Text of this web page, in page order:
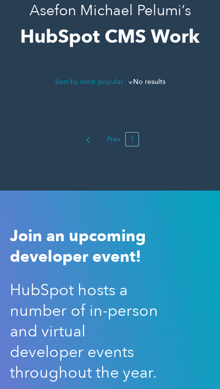
Asefon Michael Pelumi’s
HubSpot CMS Work
Sort by most popular No results
Prev 1
Join an upcoming
developer event!
HubSpot hosts a
number of in-person
and virtual
developer events
throughout the year.